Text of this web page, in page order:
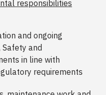
responsibilities
and ongoing
and
in line with
requirements